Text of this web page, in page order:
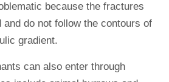
because the fractures
do not follow the contours of
gradient.
can also enter through